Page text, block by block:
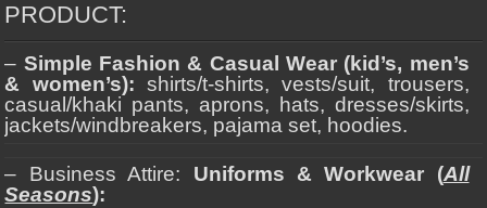
PRODUCT:
– Simple Fashion & Casual Wear (kid’s, men’s
& women’s): shirts/t-shirts, vests/suit, trousers,
casual/khaki pants, aprons, hats, dresses/skirts,
jackets/windbreakers, pajama set, hoodies.
– Business Attire: Uniforms & Workwear (All
Seasons):